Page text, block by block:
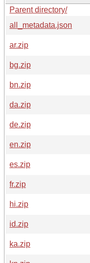
Parent directory/
all_metadata.json
ar.zip
bg.zip
bn.zip
da.zip
de.zip
en.zip
es.zip
fr.zip
hi.zip
id.zip
ka.zip